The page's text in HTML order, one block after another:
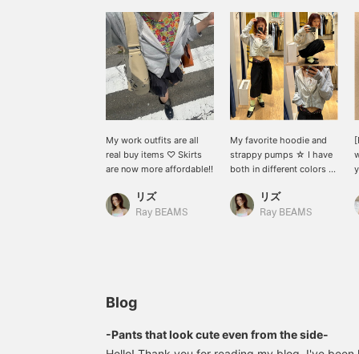
My work outfits are all
real buy items ♡ Skirts
are now more affordable!!
リズ
Ray BEAMS
My favorite hoodie and
strappy pumps ☆ I have
both in different colors ^-
リズ
Ray BEAMS
Blog
-Pants that look cute even from the side-